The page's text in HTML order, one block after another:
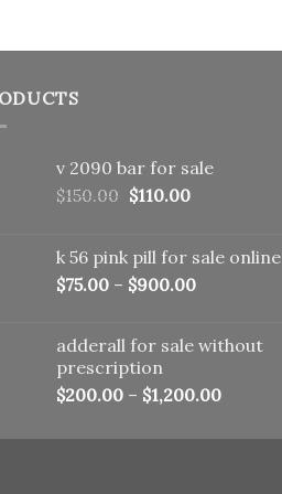
v 2090 bar for sale
$150.00 Original
$150.00.
$110.00Current
$110.00.
k 56 pink pill​ for sale online
$75.00 – $900.00
adderall for sale without
prescription
$200.00 – $1,200.00